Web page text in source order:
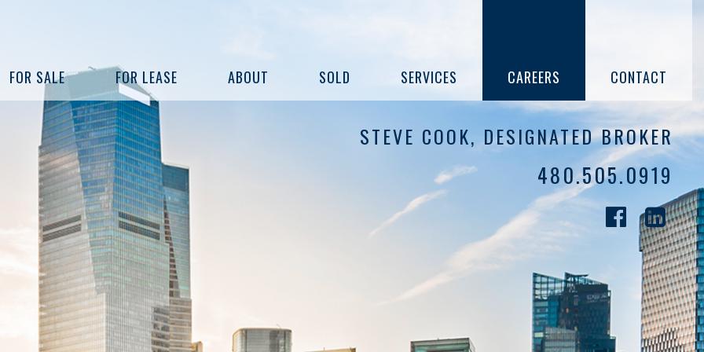
FOR SALE FOR LEASE ABOUT SOLD SERVICES CAREERS CONTACT
STEVE COOK, DESIGNATED BROKER
480.505.0919